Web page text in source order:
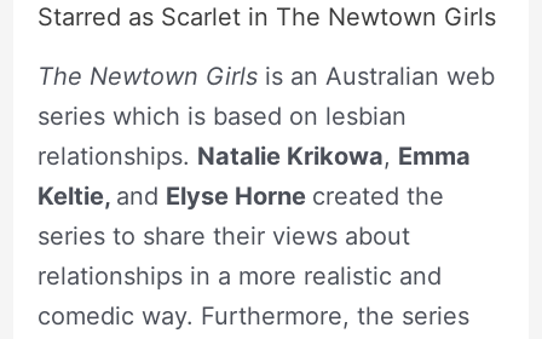
Starred as Scarlet in The Newtown Girls
The Newtown Girls is an Australian web
series which is based on lesbian
relationships. Natalie Krikowa, Emma
Keltie, and Elyse Horne created the
series to share their views about
relationships in a more realistic and
comedic way. Furthermore, the series